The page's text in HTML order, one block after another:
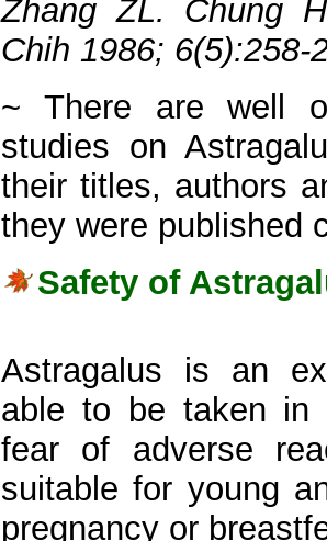
Zhang ZL. Chung
Chih 1986; 6(5):258-
~ There are well
studies on
their titles, authors
they were published
Safety of
Astragalus is an
able to be taken in
fear of adverse
suitable for young
pregnancy or